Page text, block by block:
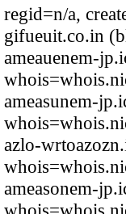
regid=n/a,
gifueuit.co.in
ameauenem-
ameasunem-
azlo-
ameasonem-